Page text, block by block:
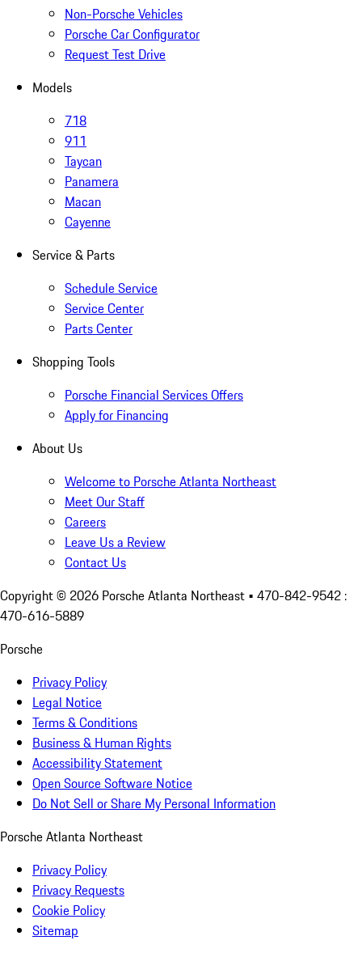
Non-Porsche Vehicles
Porsche Car Configurator
Request Test Drive
Models
718
911
Taycan
Panamera
Macan
Cayenne
Service & Parts
Schedule Service
Service Center
Parts Center
Shopping Tools
Porsche Financial Services Offers
Apply for Financing
About Us
Welcome to Porsche Atlanta Northeast
Meet Our Staff
Careers
Leave Us a Review
Contact Us
Copyright © 2026 Porsche Atlanta Northeast • 470-842-9542 :
470-616-5889
Porsche
Privacy Policy
Legal Notice
Terms & Conditions
Business & Human Rights
Accessibility Statement
Open Source Software Notice
Do Not Sell or Share My Personal Information
Porsche Atlanta Northeast
Privacy Policy
Privacy Requests
Cookie Policy
Sitemap